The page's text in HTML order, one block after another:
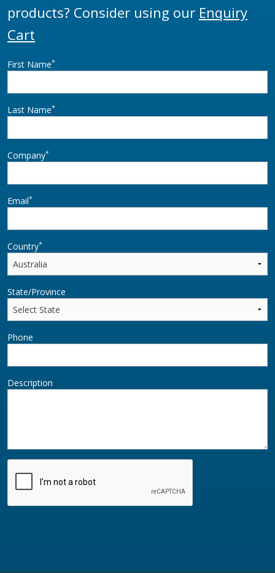
products? Consider using our Enquiry
Cart
First Name*
Last Name*
Company*
Email*
Country*
State/Province
Phone
Description